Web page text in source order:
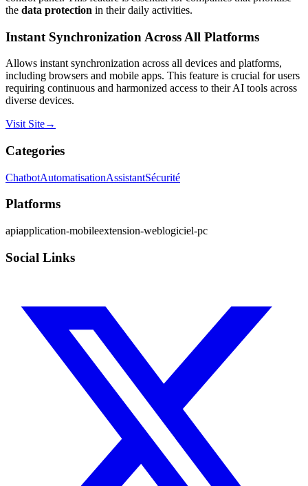
the data protection in their daily activities.
Instant Synchronization Across All Platforms
Allows instant synchronization across all devices and platforms,
including browsers and mobile apps. This feature is crucial for users
requiring continuous and harmonized access to their AI tools across
diverse devices.
Visit Site→
Categories
ChatbotAutomatisationAssistantSécurité
Platforms
apiapplication-mobileextension-weblogiciel-pc
Social Links